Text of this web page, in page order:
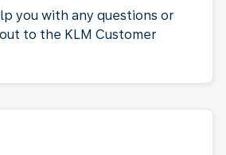
you with any questions or
to the KLM Customer